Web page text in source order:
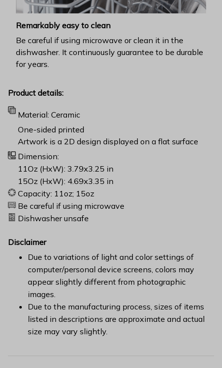
Remarkably easy to clean
Be careful if using microwave or clean it in the
dishwasher. It continuously guarantee to be durable
for years.
Product details:
Material: Ceramic
One-sided printed
Artwork is a 2D design displayed on a flat surface
Dimension:
11Oz (HxW): 3.79x3.25 in
15Oz (HxW): 4.69x3.35 in
Capacity: 11oz; 15oz
Be careful if using microwave
Dishwasher unsafe
Disclaimer
Due to variations of light and color settings of
computer/personal device screens, colors may
appear slightly different from photographic
images.
Due to the manufacturing process, sizes of items
listed in descriptions are approximate and actual
size may vary slightly.